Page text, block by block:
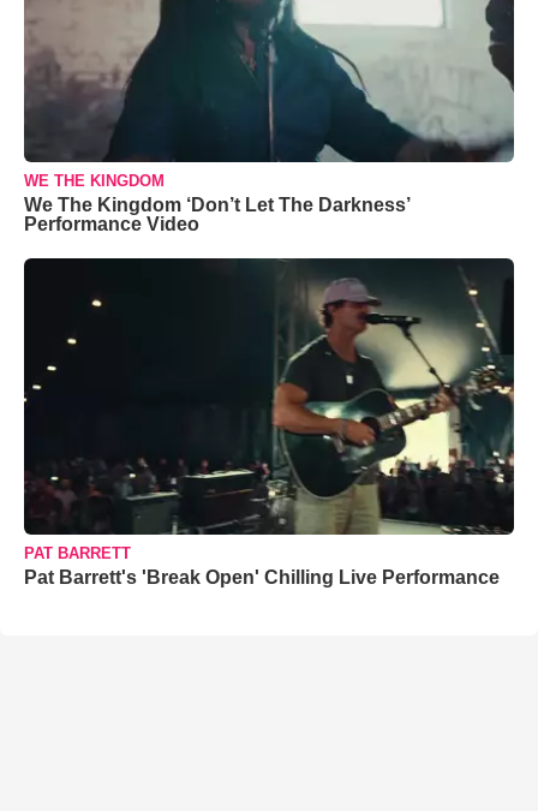
WE THE KINGDOM
We The Kingdom ‘Don’t Let The Darkness’
Performance Video
PAT BARRETT
Pat Barrett's 'Break Open' Chilling Live Performance